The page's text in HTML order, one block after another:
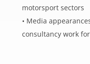
motorsport sectors
• Media
consultancy work